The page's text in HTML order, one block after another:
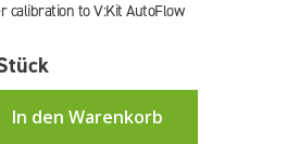
calibration to V:Kit AutoFlow
In den Warenkorb